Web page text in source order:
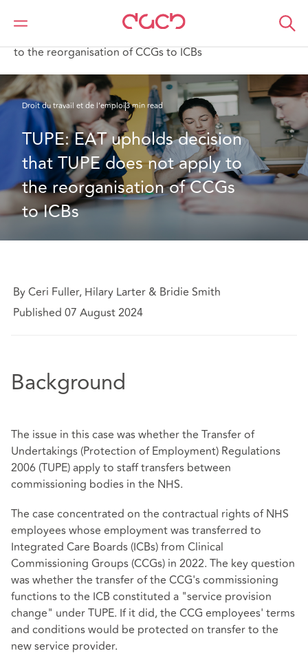
DAC Beachcroft
Ce que nous pensons
to the reorganisation of CCGs to ICBs
Droit du travail et de l’emploi3 min read
TUPE: EAT upholds decision
that TUPE does not apply to
the reorganisation of CCGs
to ICBs
By Ceri Fuller, Hilary Larter & Bridie Smith
Published 07 August 2024
Background
The issue in this case was whether the Transfer of
Undertakings (Protection of Employment) Regulations
2006 (TUPE) apply to staff transfers between
commissioning bodies in the NHS.
The case concentrated on the contractual rights of NHS
employees whose employment was transferred to
Integrated Care Boards (ICBs) from Clinical
Commissioning Groups (CCGs) in 2022. The key question
was whether the transfer of the CCG's commissioning
functions to the ICB constituted a "service provision
change" under TUPE. If it did, the CCG employees' terms
and conditions would be protected on transfer to the
new service provider.